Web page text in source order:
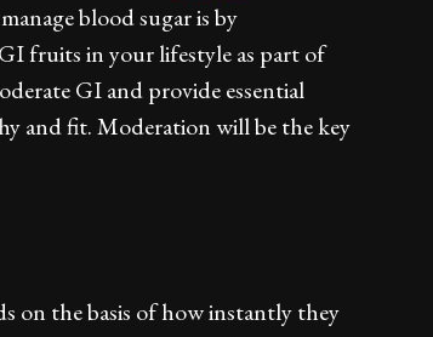
blood sugar is by
fruits in your lifestyle as part of
GI and provide essential
and fit. Moderation will be the key
on the basis of how instantly they